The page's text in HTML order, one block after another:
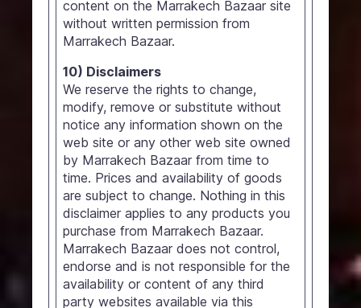
content on the Marrakech Bazaar site
without written permission from
Marrakech Bazaar.
10) Disclaimers
We reserve the rights to change,
modify, remove or substitute without
notice any information shown on the
web site or any other web site owned
by Marrakech Bazaar from time to
time. Prices and availability of goods
are subject to change. Nothing in this
disclaimer applies to any products you
purchase from Marrakech Bazaar.
Marrakech Bazaar does not control,
endorse and is not responsible for the
availability or content of any third
party websites available via this